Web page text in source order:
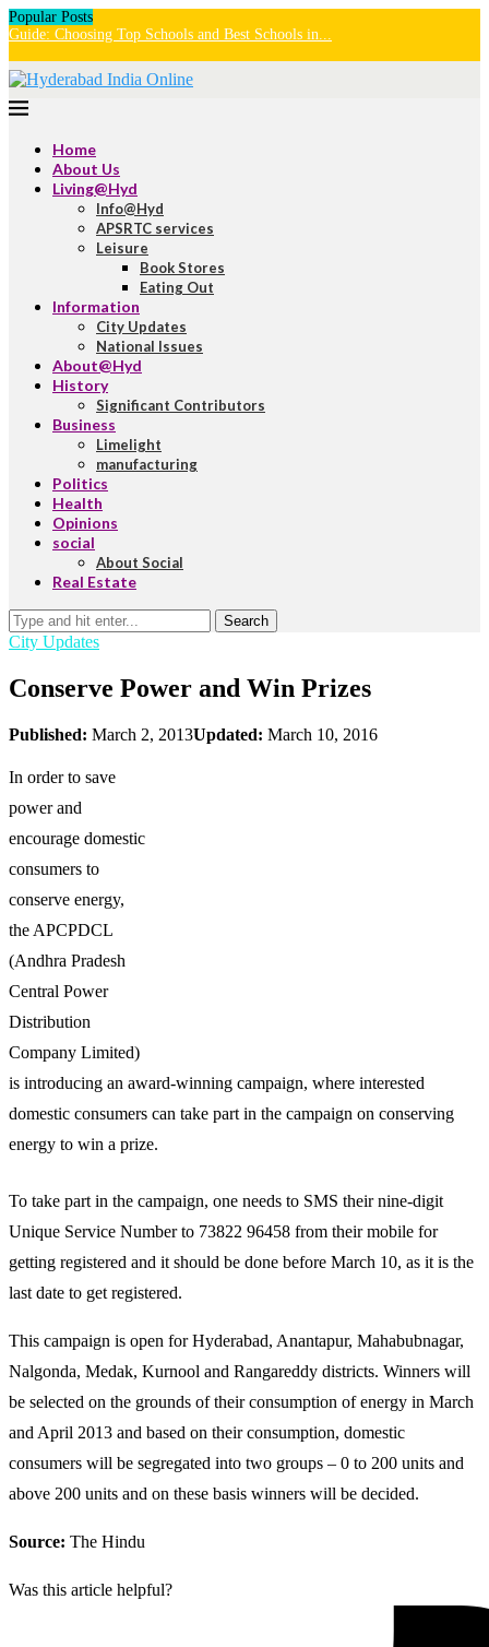
Popular Posts
Guide: Choosing Top Schools and Best Schools in...
Home
About Us
Living@Hyd
Info@Hyd
APSRTC services
Leisure
Book Stores
Eating Out
Information
City Updates
National Issues
About@Hyd
History
Significant Contributors
Business
Limelight
manufacturing
Politics
Health
Opinions
social
About Social
Real Estate
Search
City Updates
Conserve Power and Win Prizes
Published: March 2, 2013Updated: March 10, 2016
In order to save
power and
encourage domestic
consumers to
conserve energy,
the APCPDCL
(Andhra Pradesh
Central Power
Distribution
Company Limited)
is introducing an award-winning campaign, where interested
domestic consumers can take part in the campaign on conserving
energy to win a prize.
To take part in the campaign, one needs to SMS their nine-digit
Unique Service Number to 73822 96458 from their mobile for
getting registered and it should be done before March 10, as it is the
last date to get registered.
This campaign is open for Hyderabad, Anantapur, Mahabubnagar,
Nalgonda, Medak, Kurnool and Rangareddy districts. Winners will
be selected on the grounds of their consumption of energy in March
and April 2013 and based on their consumption, domestic
consumers will be segregated into two groups – 0 to 200 units and
above 200 units and on these basis winners will be decided.
Source: The Hindu
Was this article helpful?